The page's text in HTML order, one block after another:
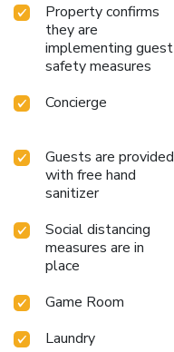
Property confirms
they are
implementing guest
safety measures
Concierge
Guests are provided
with free hand
sanitizer
Social distancing
measures are in
place
Game Room
Laundry